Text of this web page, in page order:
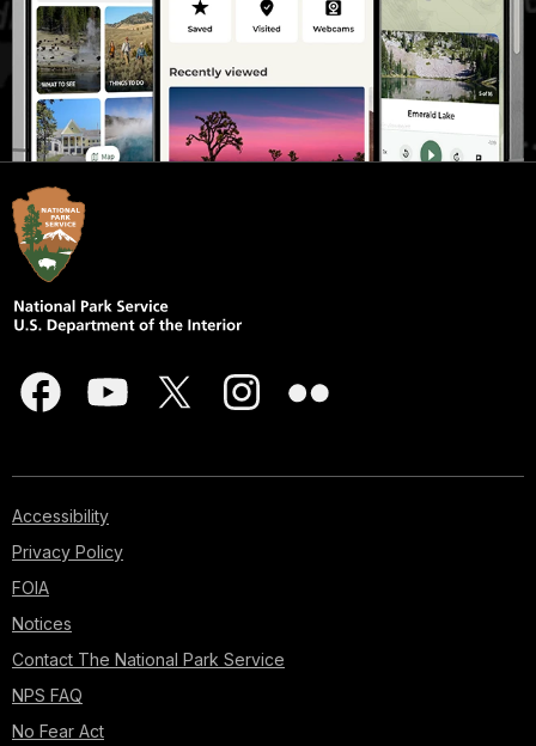
Accessibility
Privacy Policy
FOIA
Notices
Contact The National Park Service
NPS FAQ
No Fear Act